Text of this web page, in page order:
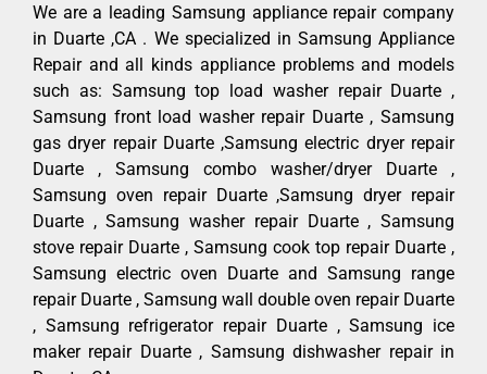
We are a leading Samsung appliance repair company
in Duarte ,CA . We specialized in Samsung Appliance
Repair and all kinds appliance problems and models
such as: Samsung top load washer repair Duarte ,
Samsung front load washer repair Duarte , Samsung
gas dryer repair Duarte ,Samsung electric dryer repair
Duarte , Samsung combo washer/dryer Duarte ,
Samsung oven repair Duarte ,Samsung dryer repair
Duarte , Samsung washer repair Duarte , Samsung
stove repair Duarte , Samsung cook top repair Duarte ,
Samsung electric oven Duarte and Samsung range
repair Duarte , Samsung wall double oven repair Duarte
, Samsung refrigerator repair Duarte , Samsung ice
maker repair Duarte , Samsung dishwasher repair in